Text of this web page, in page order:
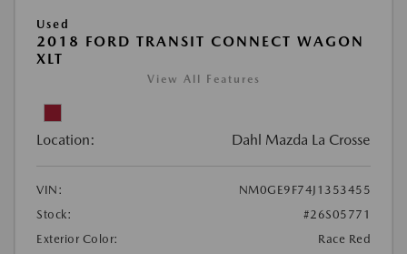
Used
2018 FORD TRANSIT CONNECT WAGON
XLT
View All Features
Location: Dahl Mazda La Crosse
VIN:
NM0GE9F74J1353455
Stock:
#26S05771
Exterior Color:
Race Red